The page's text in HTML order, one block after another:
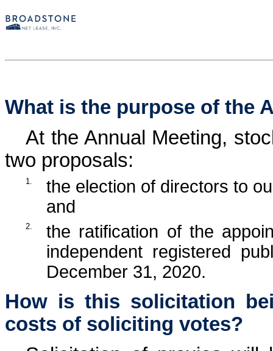
What is the purpose of the
At the Annual Meeting,
two proposals:
1.
the election of directors to
and
2.
the ratification of the
independent registered
December 31, 2020.
How is this solicitation
costs of soliciting votes?